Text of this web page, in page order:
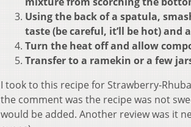
Using the back of a spatula,
taste (be careful, it’ll be hot)
Turn the heat off and allow
Transfer to a ramekin or a few
I took to this recipe for Strawberry-
the comment was the recipe was not
would be added. Another review was it